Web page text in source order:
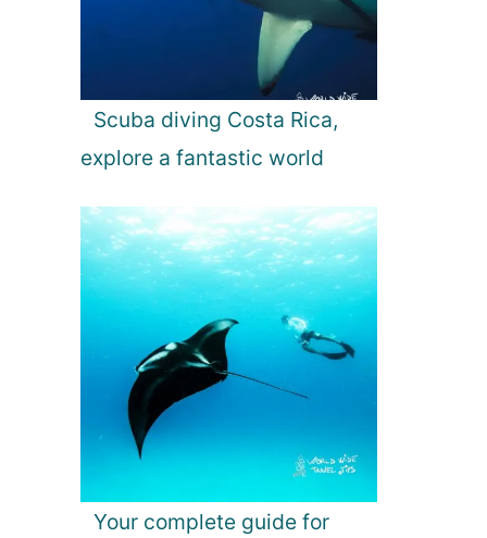
Scuba diving Costa Rica,
explore a fantastic world
Your complete guide for